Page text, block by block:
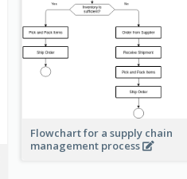
Flowchart for a supply chain
management process